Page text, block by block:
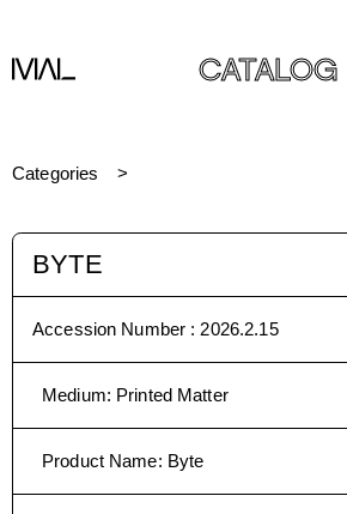
CATALOG
Categories
BYTE
Accession Number : 2026.2.15
Medium: Printed Matter
Product Name: Byte